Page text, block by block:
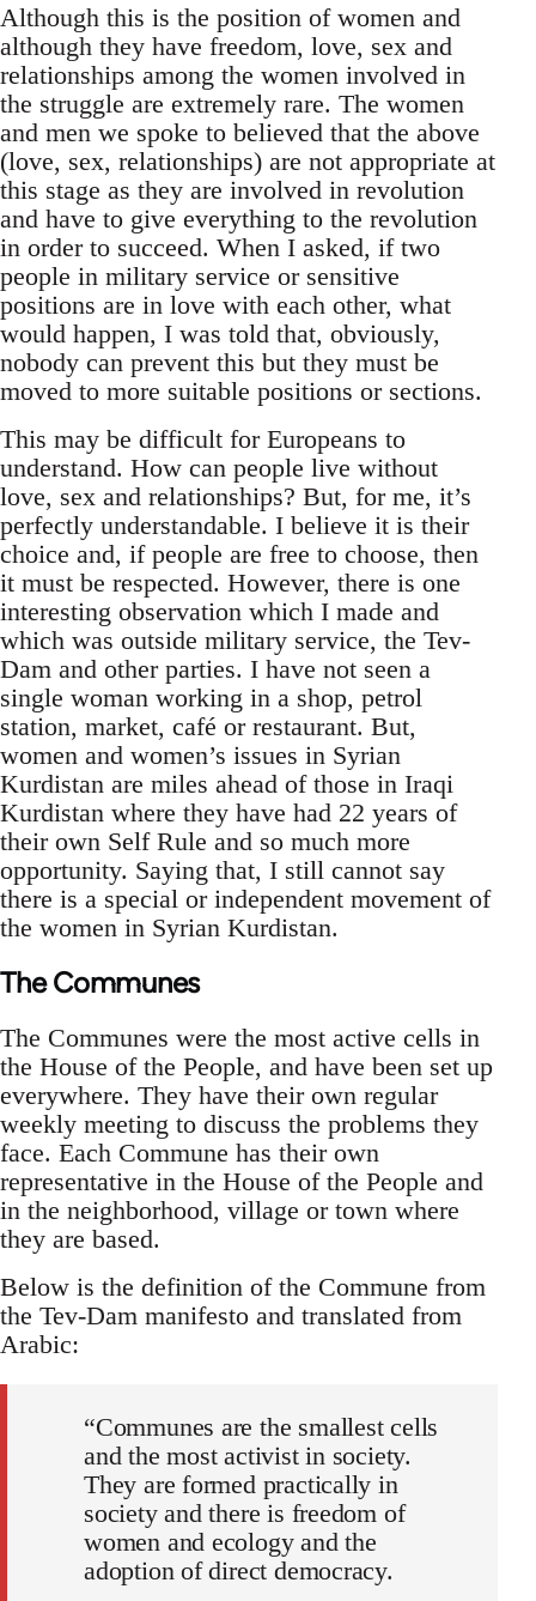
Although this is the position of women and
although they have freedom, love, sex and
relationships among the women involved in
the struggle are extremely rare. The women
and men we spoke to believed that the above
(love, sex, relationships) are not appropriate at
this stage as they are involved in revolution
and have to give everything to the revolution
in order to succeed. When I asked, if two
people in military service or sensitive
positions are in love with each other, what
would happen, I was told that, obviously,
nobody can prevent this but they must be
moved to more suitable positions or sections.
This may be difficult for Europeans to
understand. How can people live without
love, sex and relationships? But, for me, it’s
perfectly understandable. I believe it is their
choice and, if people are free to choose, then
it must be respected. However, there is one
interesting observation which I made and
which was outside military service, the Tev-
Dam and other parties. I have not seen a
single woman working in a shop, petrol
station, market, café or restaurant. But,
women and women’s issues in Syrian
Kurdistan are miles ahead of those in Iraqi
Kurdistan where they have had 22 years of
their own Self Rule and so much more
opportunity. Saying that, I still cannot say
there is a special or independent movement of
the women in Syrian Kurdistan.
The Communes
The Communes were the most active cells in
the House of the People, and have been set up
everywhere. They have their own regular
weekly meeting to discuss the problems they
face. Each Commune has their own
representative in the House of the People and
in the neighborhood, village or town where
they are based.
Below is the definition of the Commune from
the Tev-Dam manifesto and translated from
Arabic:
“Communes are the smallest cells
and the most activist in society.
They are formed practically in
society and there is freedom of
women and ecology and the
adoption of direct democracy.